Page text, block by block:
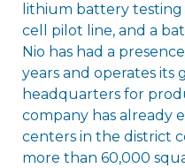
lithium battery testing
cell pilot line, and a
Nio has had a
years and operates
headquarters for
company has already
centers in the district
more than 60,000